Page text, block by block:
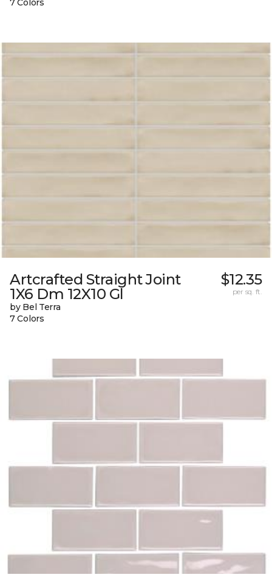
7 Colors
Artcrafted Straight Joint
1X6 Dm 12X10 Gl
by Bel Terra
7 Colors
$12.35
per sq. ft.